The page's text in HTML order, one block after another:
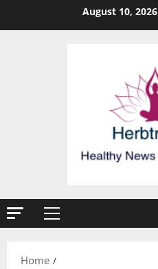
August 10, 2026
Primary
Home